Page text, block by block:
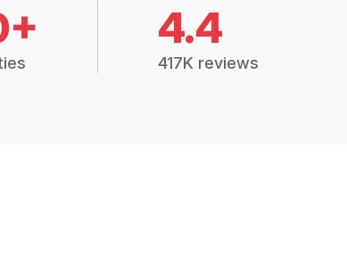
4.4
417K reviews